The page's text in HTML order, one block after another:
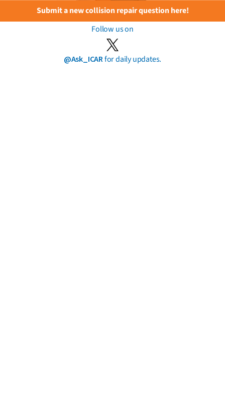
Submit a new collision repair question here!
Follow us on
@Ask_ICARfor daily updates.